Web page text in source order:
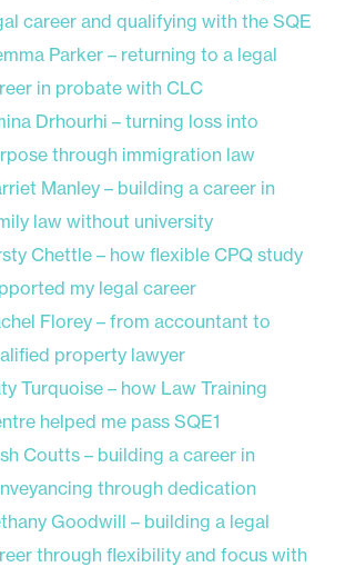
career and qualifying with the SQE
Parker – returning to a legal
in probate with CLC
Drhourhi – turning loss into
through immigration law
Manley – building a career in
law without university
Chettle – how flexible CPQ study
my legal career
Florey – from accountant to
property lawyer
Turquoise – how Law Training
helped me pass SQE1
Coutts – building a career in
through dedication
Goodwill – building a legal
through flexibility and focus with